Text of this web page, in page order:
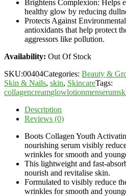
Brightens Complexion: Helps
healthy glow by reducing
Protects Against
antioxidants that help protect
aggressors like pollution.
Availability: Out Of Stock
SKU:00404Categories: Beauty &
Skin & Nails, skin, SkincareTags:
collagencreamglowlotionmenserum
Description
Reviews (0)
Boots Collagen Youth
nourishing serum visibly
wrinkles for smooth and
This lightweight and fast-
nourish and revitalise skin.
Formulated to visibly reduce
wrinkles for smooth and